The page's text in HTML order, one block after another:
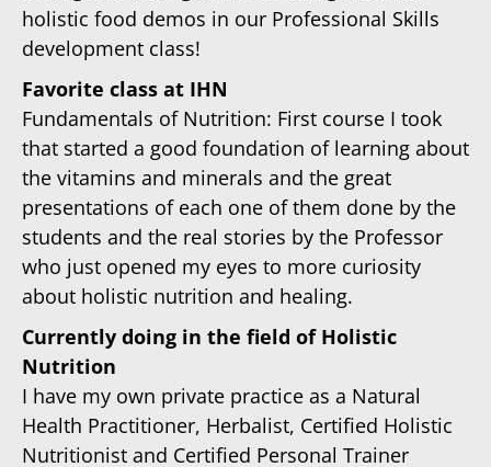
holistic food demos in our Professional Skills
development class!
Favorite class at IHN
Fundamentals of Nutrition: First course I took
that started a good foundation of learning about
the vitamins and minerals and the great
presentations of each one of them done by the
students and the real stories by the Professor
who just opened my eyes to more curiosity
about holistic nutrition and healing.
Currently doing in the field of Holistic
Nutrition
I have my own private practice as a Natural
Health Practitioner, Herbalist, Certified Holistic
Nutritionist and Certified Personal Trainer